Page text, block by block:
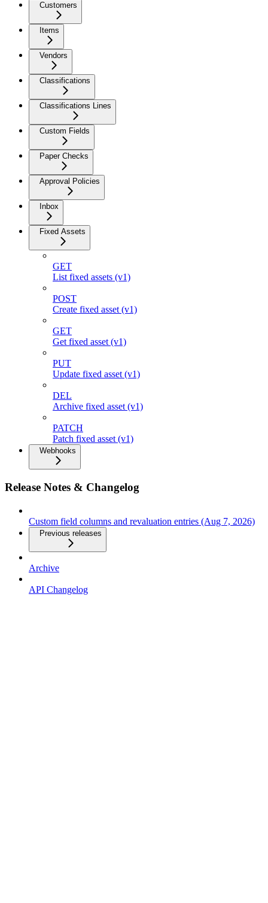
Customers
Items
Vendors
Classifications
Classifications Lines
Custom Fields
Paper Checks
Approval Policies
Inbox
Fixed Assets
GET
List fixed assets (v1)
POST
Create fixed asset (v1)
GET
Get fixed asset (v1)
PUT
Update fixed asset (v1)
DEL
Archive fixed asset (v1)
PATCH
Patch fixed asset (v1)
Webhooks
Release Notes & Changelog
Custom field columns and revaluation entries (Aug 7, 2026)
Previous releases
Archive
API Changelog